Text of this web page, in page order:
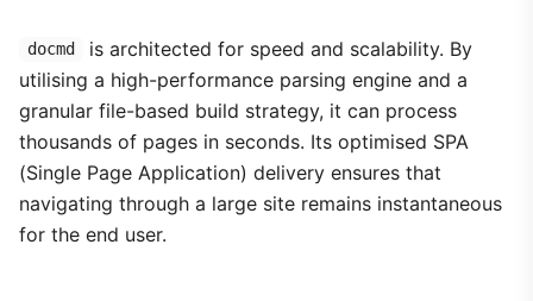
docmd
is architected for speed and scalability. By
utilising a high-performance parsing engine and a
granular file-based build strategy, it can process
thousands of pages in seconds. Its optimised SPA
(Single Page Application) delivery ensures that
navigating through a large site remains instantaneous
for the end user.